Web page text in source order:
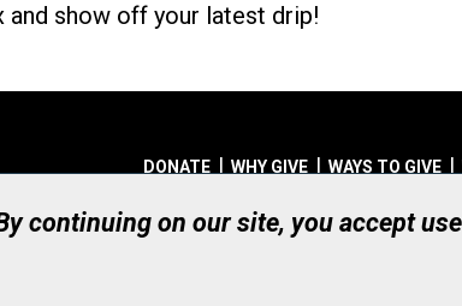
and show off your latest drip!
DONATE WHY GIVE WAYS TO GIVE
© UHN
Registered Canadian Charitable Organization
continuing on our site, you accept